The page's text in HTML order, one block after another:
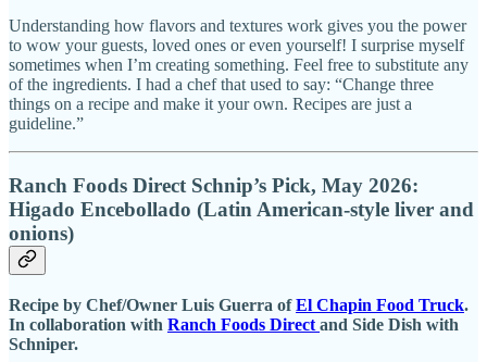
Understanding how flavors and textures work gives you the power
to wow your guests, loved ones or even yourself! I surprise myself
sometimes when I’m creating something. Feel free to substitute any
of the ingredients. I had a chef that used to say: “Change three
things on a recipe and make it your own. Recipes are just a
guideline.”
Ranch Foods Direct Schnip’s Pick, May 2026:
Higado Encebollado (Latin American-style liver and
onions)
Recipe by Chef/Owner Luis Guerra ofEl Chapin Food Truck.
In collaboration with Ranch Foods Direct and Side Dish with
Schniper.